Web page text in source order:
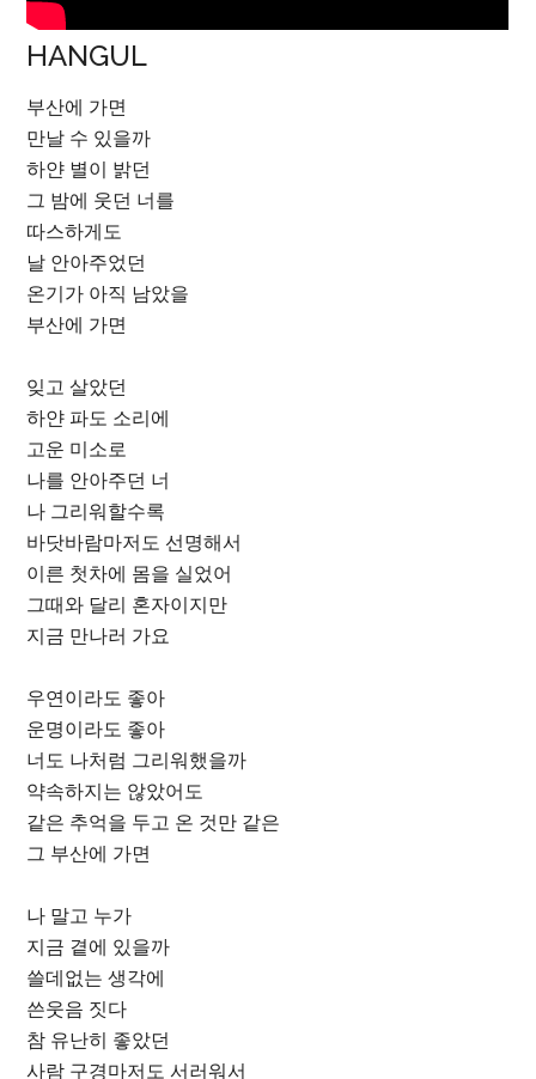
HANGUL
부산에 가면
만날 수 있을까
하얀 별이 밝던
그 밤에 웃던 너를
따스하게도
날 안아주었던
온기가 아직 남았을
부산에 가면
잊고 살았던
하얀 파도 소리에
고운 미소로
나를 안아주던 너
나 그리워할수록
바닷바람마저도 선명해서
이른 첫차에 몸을 실었어
그때와 달리 혼자이지만
지금 만나러 가요
우연이라도 좋아
운명이라도 좋아
너도 나처럼 그리워했을까
약속하지는 않았어도
같은 추억을 두고 온 것만 같은
그 부산에 가면
나 말고 누가
지금 곁에 있을까
쓸데없는 생각에
쓴웃음 짓다
참 유난히 좋았던
사람 구경마저도 서러워서